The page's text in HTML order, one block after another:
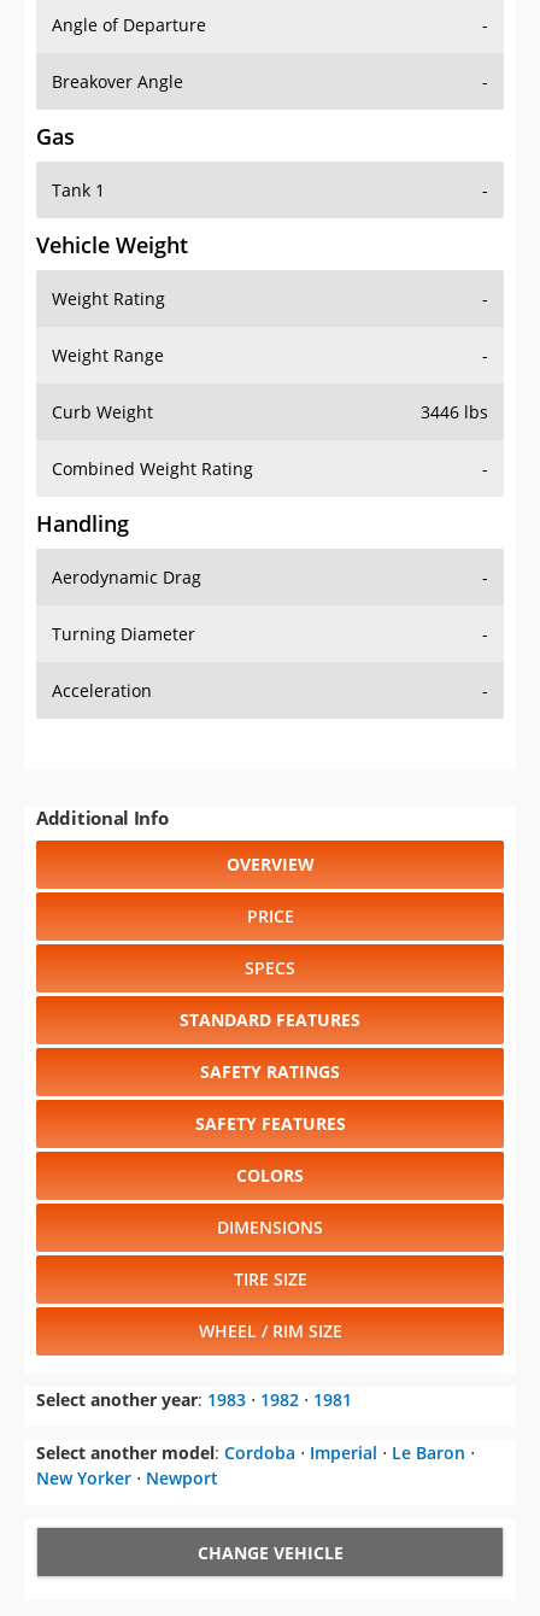
Angle of Departure -
Breakover Angle -
Gas
Tank 1 -
Vehicle Weight
Weight Rating -
Weight Range -
Curb Weight 3446 lbs
Combined Weight Rating -
Handling
Aerodynamic Drag -
Turning Diameter -
Acceleration -
Additional Info
OVERVIEW
PRICE
SPECS
STANDARD FEATURES
SAFETY RATINGS
SAFETY FEATURES
COLORS
DIMENSIONS
TIRE SIZE
WHEEL / RIM SIZE
Select another year: 1983 ⋅ 1982 ⋅ 1981
Select another model: Cordoba ⋅ Imperial ⋅ Le Baron ⋅
New Yorker ⋅ Newport
CHANGE VEHICLE